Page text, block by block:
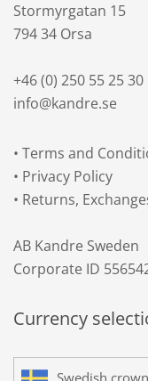
Stormyrgatan 15
794 34 Orsa
+46 (0) 250 55 25 30
info@kandre.se
• Terms and
• Privacy Policy
• Returns,
AB Kandre Sweden
Corporate ID
Currency